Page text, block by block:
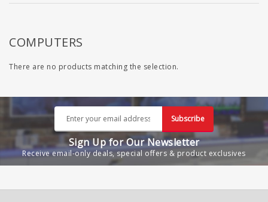
COMPUTERS
There are no products matching the selection.
Subscribe
Sign Up for Our Newsletter
Receive email-only deals, special offers & product exclusives